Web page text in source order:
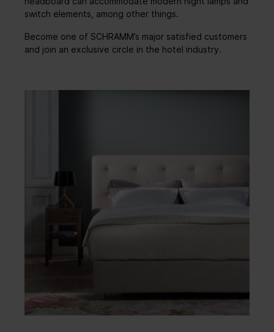
switch elements, among other things.
Become one of SCHRAMM’s major satisfied customers
and join an exclusive circle in the hotel industry.